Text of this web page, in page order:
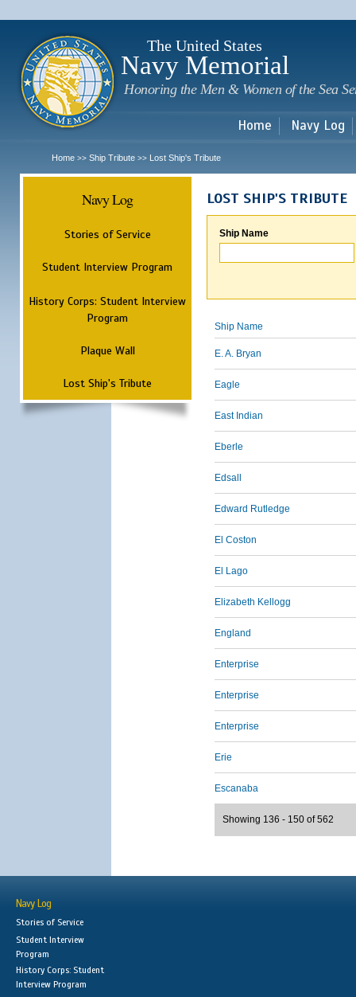
The United States
Navy Memorial
Honoring the Men & Women of the Sea
Home Navy Log
Home >> Ship Tribute >> Lost Ship's Tribute
Navy Log
Stories of Service
Student Interview Program
History Corps: Student Interview
Program
Plaque Wall
Lost Ship's Tribute
LOST SHIP'S TRIBUTE
Ship Name
Ship Name
E. A. Bryan
Eagle
East Indian
Eberle
Edsall
Edward Rutledge
El Coston
El Lago
Elizabeth Kellogg
England
Enterprise
Enterprise
Enterprise
Erie
Escanaba
Showing 136 - 150 of 562
Navy Log
Stories of Service
Student Interview
Program
History Corps: Student
Interview Program